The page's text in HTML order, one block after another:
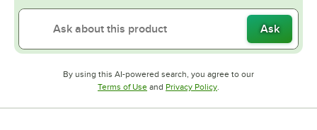
Ask
By using this AI-powered search, you agree to our
Terms of UseOpens in new tab
and Privacy PolicyOpens in new tab
.